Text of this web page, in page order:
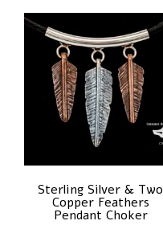
Sterling Silver & Two
Copper Feathers
Pendant Choker